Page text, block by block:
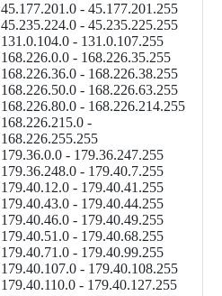
45.177.201.0 - 45.177.201.255
45.235.224.0 - 45.235.225.255
131.0.104.0 - 131.0.107.255
168.226.0.0 - 168.226.35.255
168.226.36.0 - 168.226.38.255
168.226.50.0 - 168.226.63.255
168.226.80.0 - 168.226.214.255
168.226.215.0 -
168.226.255.255
179.36.0.0 - 179.36.247.255
179.36.248.0 - 179.40.7.255
179.40.12.0 - 179.40.41.255
179.40.43.0 - 179.40.44.255
179.40.46.0 - 179.40.49.255
179.40.51.0 - 179.40.68.255
179.40.71.0 - 179.40.99.255
179.40.107.0 - 179.40.108.255
179.40.110.0 - 179.40.127.255